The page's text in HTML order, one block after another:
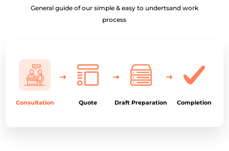
General guide of our simple & easy to undertsand work
process
Consultation Quote Draft Preparation Completion